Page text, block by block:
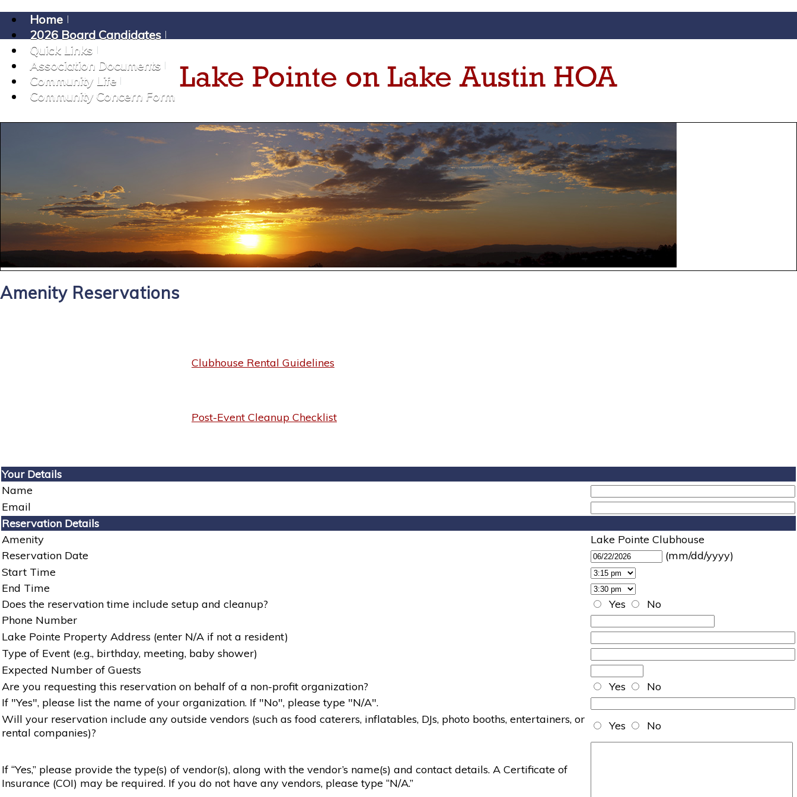
Home
2026 Board Candidates
Quick Links
Association Documents
Community Life
Community Concern Form
Amenity Reservations
Clubhouse Rental Guidelines
Post-Event Cleanup Checklist
Your Details
Name
Email
Reservation Details
Amenity
Lake Pointe Clubhouse
Reservation Date
(mm/dd/yyyy)
Start Time
End Time
Does the reservation time include setup and cleanup?
Yes
No
Phone Number
Lake Pointe Property Address (enter N/A if not a resident)
Type of Event (e.g., birthday, meeting, baby shower)
Expected Number of Guests
Are you requesting this reservation on behalf of a non-profit organization?
Yes
No
If "Yes", please list the name of your organization. If "No", please type "N/A".
Will your reservation include any outside vendors (such as food caterers, inflatables, DJs, photo booths, entertainers, or
rental companies)?
Yes No
If “Yes,” please provide the type(s) of vendor(s), along with the vendor’s name(s) and contact details. A Certificate of
Insurance (COI) may be required. If you do not have any vendors, please type “N/A.”